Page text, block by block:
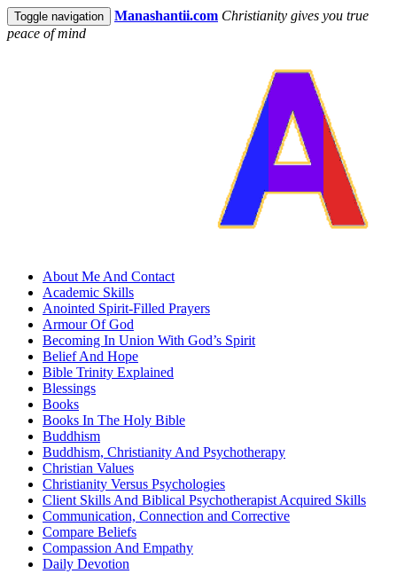
Toggle navigation Manashantii.com Christianity gives you true
peace of mind
About Me And Contact
Academic Skills
Anointed Spirit-Filled Prayers
Armour Of God
Becoming In Union With God’s Spirit
Belief And Hope
Bible Trinity Explained
Blessings
Books
Books In The Holy Bible
Buddhism
Buddhism, Christianity And Psychotherapy
Christian Values
Christianity Versus Psychologies
Client Skills And Biblical Psychotherapist Acquired Skills
Communication, Connection and Corrective
Compare Beliefs
Compassion And Empathy
Daily Devotion